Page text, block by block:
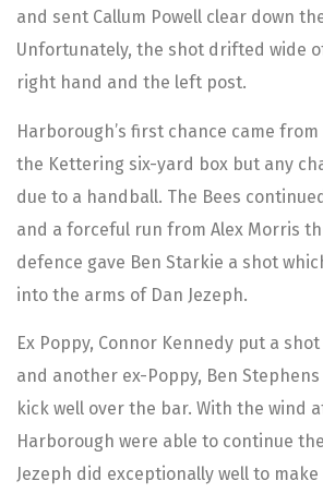
and sent Callum Powell clear down
Unfortunately, the shot drifted wide
right hand and the left post.
Harborough’s first chance came
the Kettering six-yard box but any
due to a handball. The Bees
and a forceful run from Alex Morris
defence gave Ben Starkie a shot
into the arms of Dan Jezeph.
Ex Poppy, Connor Kennedy put a
and another ex-Poppy, Ben
kick well over the bar. With the wind
Harborough were able to continue
Jezeph did exceptionally well to make